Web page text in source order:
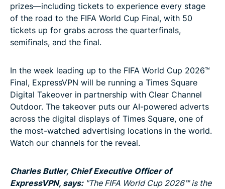
prizes—including tickets to experience every stage
of the road to the FIFA World Cup Final, with 50
tickets up for grabs across the quarterfinals,
semifinals, and the final.
In the week leading up to the FIFA World Cup 2026™
Final, ExpressVPN will be running a Times Square
Digital Takeover in partnership with Clear Channel
Outdoor. The takeover puts our AI-powered adverts
across the digital displays of Times Square, one of
the most-watched advertising locations in the world.
Watch our channels for the reveal.
Charles Butler, Chief Executive Officer of
ExpressVPN, says: "The FIFA World Cup 2026™ is the